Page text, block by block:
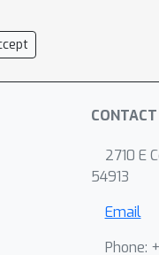
CONTACT
2710 E
54913
Email
Phone: